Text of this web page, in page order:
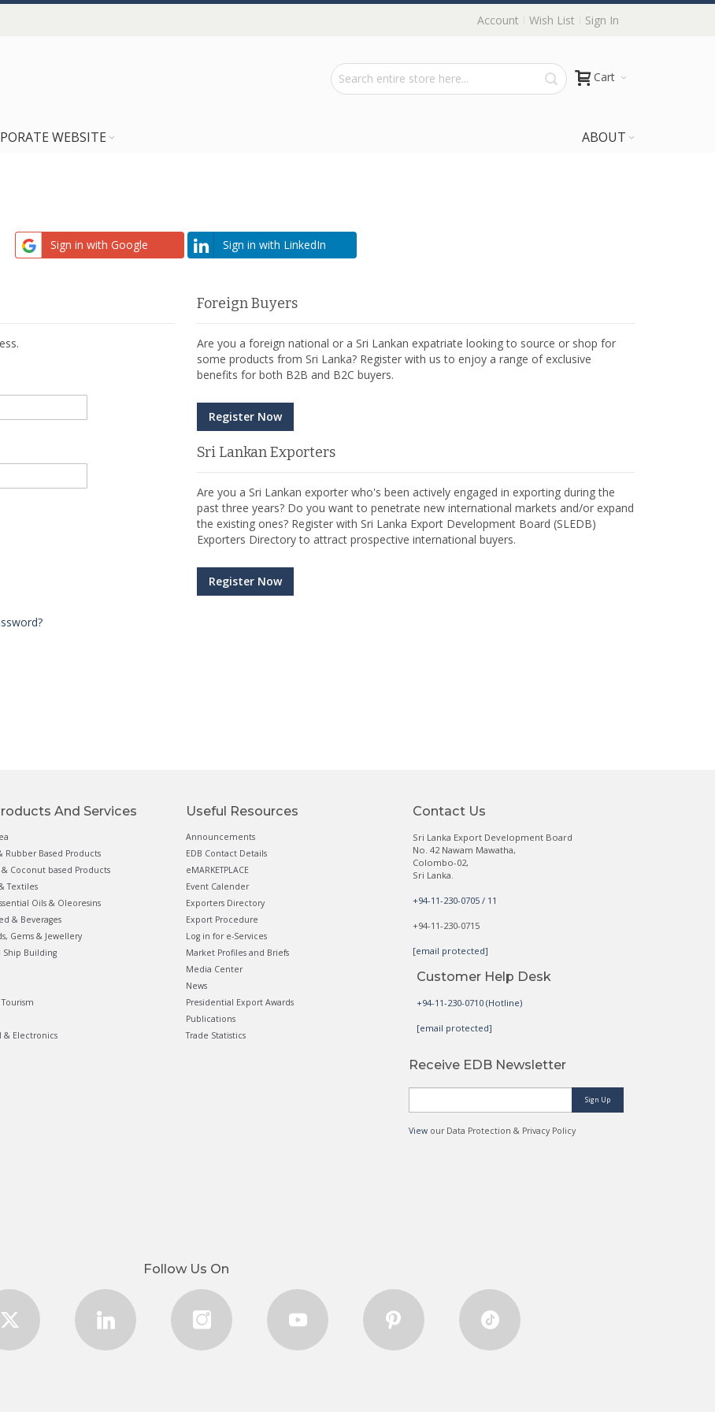
Account Wish List Sign In
Cart
ABOUT
WEBSITE
Sign in with Google Sign in with LinkedIn
Foreign Buyers
Are you a foreign national or a Sri Lankan expatriate looking to source or shop for
some products from Sri Lanka? Register with us to enjoy a range of exclusive
benefits for both B2B and B2C buyers.
Register Now
Sri Lankan Exporters
Are you a Sri Lankan exporter who's been actively engaged in exporting during the
past three years? Do you want to penetrate new international markets and/or expand
the existing ones? Register with Sri Lanka Export Development Board (SLEDB)
Exporters Directory to attract prospective international buyers.
Register Now
And Services
Rubber Based Products
Coconut based Products
Textiles
Oils & Oleoresins
& Beverages
Gems & Jewellery
Ship Building
& Electronics
Useful Resources
Announcements
EDB Contact Details
eMARKETPLACE
Event Calender
Exporters Directory
Export Procedure
Log in for e-Services
Market Profiles and Briefs
Media Center
News
Presidential Export Awards
Publications
Trade Statistics
Contact Us
Sri Lanka Export Development Board
No. 42 Nawam Mawatha,
Colombo-02,
Sri Lanka.
+94-11-230-0705 / 11
+94-11-230-0715
[email protected]
Customer Help Desk
+94-11-230-0710 (Hotline)
[email protected]
Receive EDB Newsletter
Sign Up
Viewour Data Protection & Privacy Policy
Follow Us On